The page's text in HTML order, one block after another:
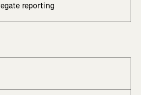
reporting